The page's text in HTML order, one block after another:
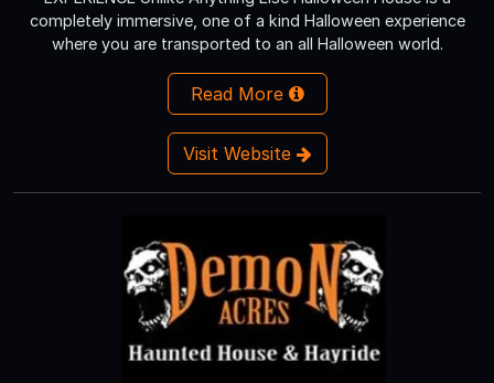
completely immersive, one of a kind Halloween experience
where you are transported to an all Halloween world.
Read More
Visit Website